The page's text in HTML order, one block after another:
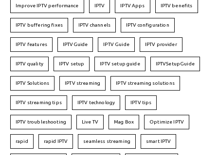
Improve IPTV performance IPTV IPTV Apps IPTV benefits
IPTV buffering fixes IPTV channels IPTV configuration
IPTV features IPTVGuide IPTV Guide IPTV provider
IPTV quality IPTV setup IPTV setup guide IPTVSetupGuide
IPTV Solutions IPTV streaming IPTV streaming solutions
IPTV streaming tips IPTV technology IPTV tips
IPTV troubleshooting Live TV Mag Box Optimize IPTV
rapid rapid IPTV seamless streaming smart IPTV